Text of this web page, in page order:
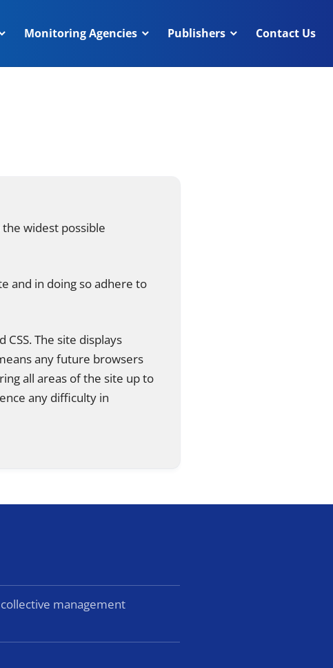
Monitoring Agencies Publishers Contact Us
widest possible
and in doing so adhere to
The site displays
any future browsers
all areas of the site up to
any difficulty in
management